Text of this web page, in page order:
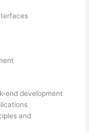
end development
and